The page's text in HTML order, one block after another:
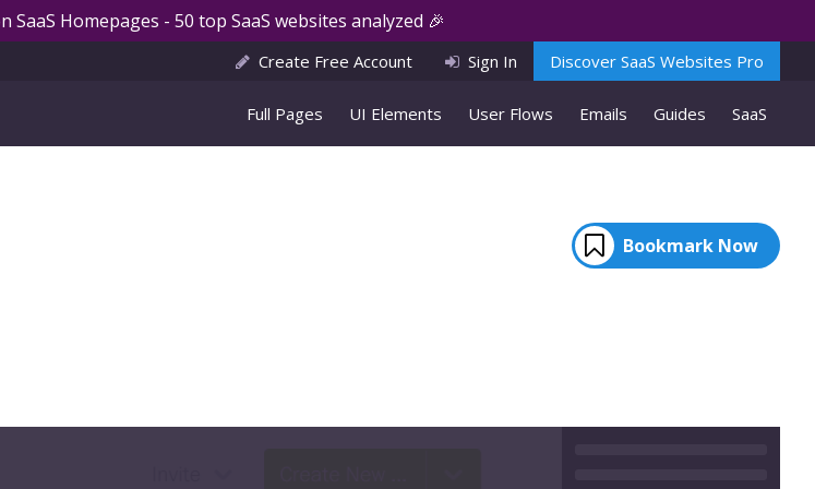
SaaS Homepages - 50 top SaaS websites analyzed 🎉
Create Free Account Sign In Discover SaaS Websites Pro
Full Pages UI Elements User Flows Emails Guides SaaS
Bookmark Now